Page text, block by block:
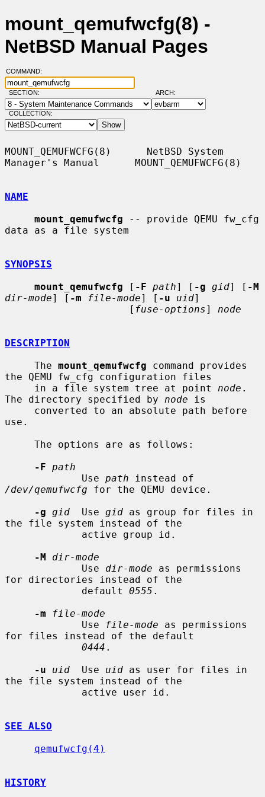
mount_qemufwcfg(8) -
NetBSD Manual Pages
COMMAND:
SECTION: ARCH:
COLLECTION:
MOUNT_QEMUFWCFG(8)      NetBSD System
Manager's Manual      MOUNT_QEMUFWCFG(8)
NAME
mount_qemufwcfg -- provide QEMU fw_cfg
data as a file system
SYNOPSIS
mount_qemufwcfg [ -F path] [ -g gid] [ -M
dir-mode] [ -m file-mode] [ -u uid]
                     [
fuse-options] node
DESCRIPTION
     The
mount_qemufwcfg command provides
the QEMU fw_cfg configuration files
     in a file system tree at point
node .
The directory specified by node is
use.
-F path
             Use
path
/dev/qemufwcfg for the QEMU device.
-g gid
  Use
gid as group for files in
the file system instead of the
-M
dir-mode
             Use
dir-mode as permissions
for directories instead of the
             default
0555 .
-m
file-mode
             Use
file-mode as permissions
for files instead of the default
0444 .
-u
uid
  Use
uid as user for files in
the file system instead of the
SEE ALSO
qemufwcfg(4)
HISTORY